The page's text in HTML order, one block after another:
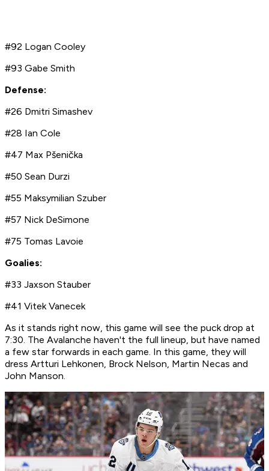
#92 Logan Cooley
#93 Gabe Smith
Defense:
#26 Dmitri Simashev
#28 Ian Cole
#47 Max Pšenička
#50 Sean Durzi
#55 Maksymilian Szuber
#57 Nick DeSimone
#75 Tomas Lavoie
Goalies:
#33 Jaxson Stauber
#41 Vitek Vanecek
As it stands right now, this game will see the puck drop at
7:30. The Avalanche haven't the full lineup, but have named
a few star forwards in each game. In this game, they will
dress Artturi Lehkonen, Brock Nelson, Martin Necas and
John Manson.